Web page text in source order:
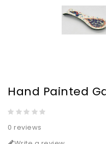
Hand Painted
0 reviews